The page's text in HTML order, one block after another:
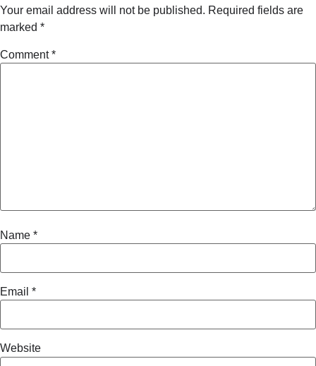
Your email address will not be published. Required fields are
marked *
Comment*
Name *
Email *
Website